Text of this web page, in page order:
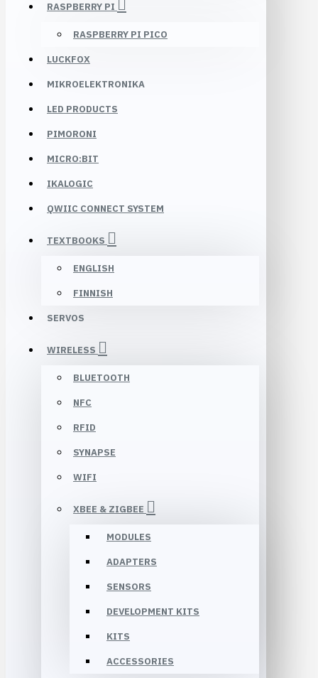
RASPBERRY PI
RASPBERRY PI PICO
LUCKFOX
MIKROELEKTRONIKA
LED PRODUCTS
PIMORONI
MICRO:BIT
IKALOGIC
QWIIC CONNECT SYSTEM
TEXTBOOKS
ENGLISH
FINNISH
SERVOS
WIRELESS
BLUETOOTH
NFC
RFID
SYNAPSE
WIFI
XBEE & ZIGBEE
MODULES
ADAPTERS
SENSORS
DEVELOPMENT KITS
KITS
ACCESSORIES